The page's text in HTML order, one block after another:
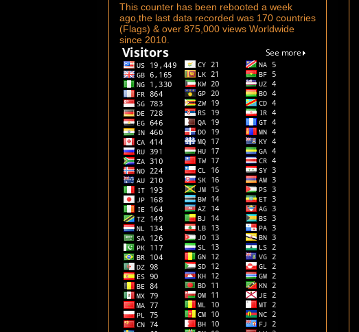
This counter has been rebooted a week
ago,the last data recorded was 170 countries
(Flags) & over 875,000 views Worldwide
since 2010.